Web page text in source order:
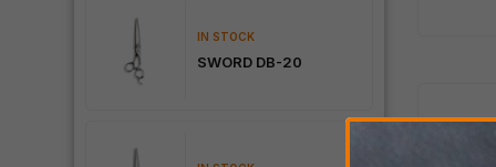
IN STOCK
SWORD DB-20